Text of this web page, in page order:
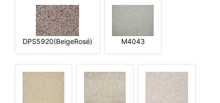
DPS5920(BeigeRosé) M4043